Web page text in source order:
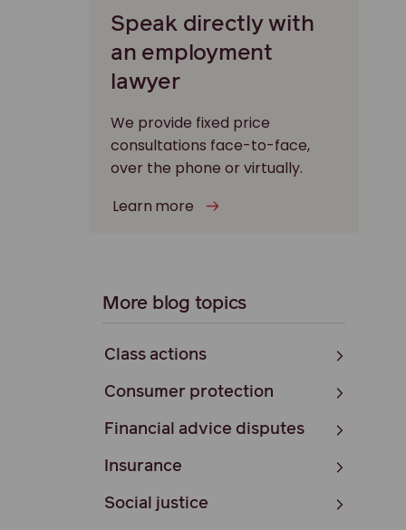
Speak directly with
an employment
lawyer
We provide fixed price
consultations face-to-face,
over the phone or virtually.
Learn more
More blog topics
Class actions
Consumer protection
Financial advice disputes
Insurance
Social justice